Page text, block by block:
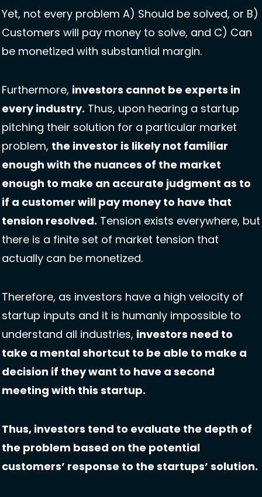
Yet, not every problem A) Should be solved, or B)
Customers will pay money to solve, and C) Can
be monetized with substantial margin.
Furthermore, investors cannot be experts in
every industry. Thus, upon hearing a startup
pitching their solution for a particular market
problem, the investor is likely not familiar
enough with the nuances of the market
enough to make an accurate judgment as to
if a customer will pay money to have that
tension resolved. Tension exists everywhere, but
there is a finite set of market tension that
actually can be monetized.
Therefore, as investors have a high velocity of
startup inputs and it is humanly impossible to
understand all industries, investors need to
take a mental shortcut to be able to make a
decision if they want to have a second
meeting with this startup.
Thus, investors tend to evaluate the depth of
the problem based on the potential
customers’ response to the startups’ solution.